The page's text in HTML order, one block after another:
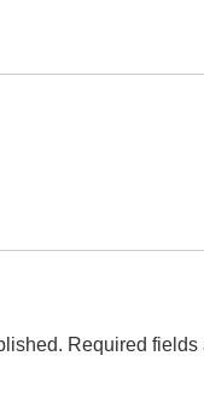
Required fields